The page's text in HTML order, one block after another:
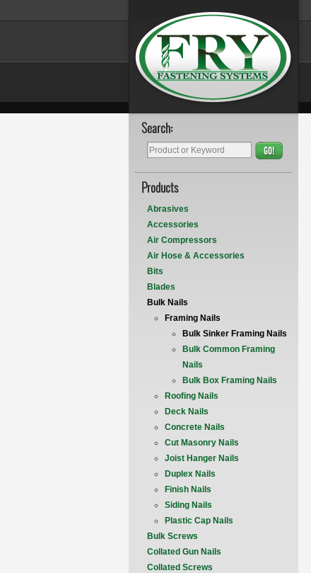
Search:
GO!
Products
Abrasives
Accessories
Air Compressors
Air Hose & Accessories
Bits
Blades
Bulk Nails
Framing Nails
Bulk Sinker Framing Nails
Bulk Common Framing
Nails
Bulk Box Framing Nails
Roofing Nails
Deck Nails
Concrete Nails
Cut Masonry Nails
Joist Hanger Nails
Duplex Nails
Finish Nails
Siding Nails
Plastic Cap Nails
Bulk Screws
Collated Gun Nails
Collated Screws